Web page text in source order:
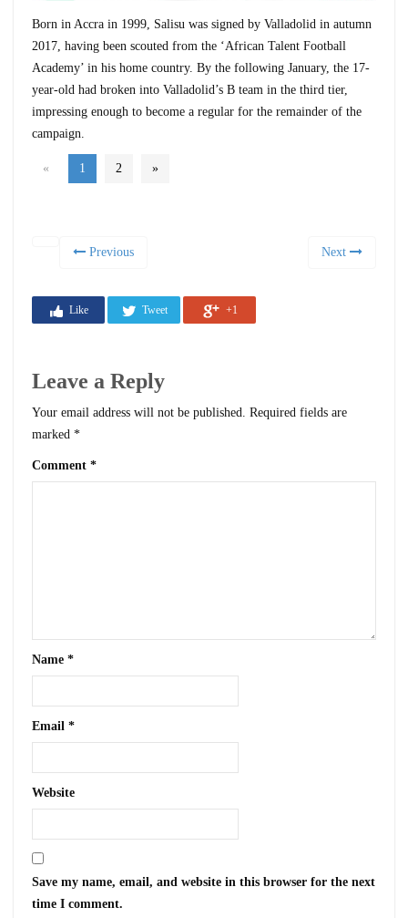
Born in Accra in 1999, Salisu was signed by Valladolid in autumn
2017, having been scouted from the ‘African Talent Football
Academy’ in his home country. By the following January, the 17-
year-old had broken into Valladolid’s B team in the third tier,
impressing enough to become a regular for the remainder of the
campaign.
« 1 2 »
Previous Next
Like Tweet +1
Leave a Reply
Your email address will not be published. Required fields are
marked *
Comment *
Name *
Email *
Website
Save my name, email, and website in this browser for the next
time I comment.